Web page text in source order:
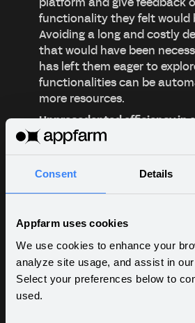
Consent Details
Appfarm uses cookies
We use cookies to enhance your
analyze site usage, and assist in
Select your preferences below to
used.
platform and give feedback
functionality they felt would
Avoiding a long and costly
that would have been
has left them eager to
functionalities can be
more resources.
Unprecedented efficiency in
workflows.
With their no-code solution
have enjoyed reaping the
customer segments that's
has left the static, time-
updating spread sheets in